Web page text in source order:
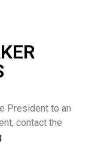
President to an
contact the